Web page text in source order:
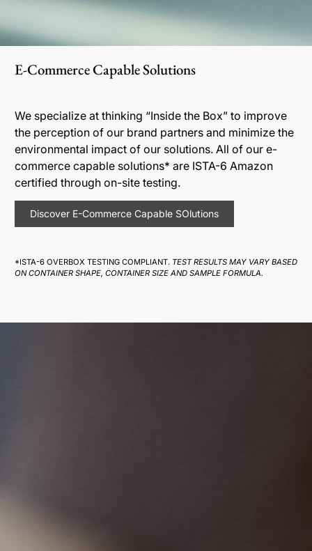
E-Commerce Capable Solutions
We specialize at thinking “Inside the Box” to improve
the perception of our brand partners and minimize the
environmental impact of our solutions. All of our e-
commerce capable solutions* are ISTA-6 Amazon
certified through on-site testing.
Discover E-Commerce Capable SOlutions
*ISTA-6 OVERBOX TESTING COMPLIANT. TEST RESULTS MAY VARY BASED
ON CONTAINER SHAPE, CONTAINER SIZE AND SAMPLE FORMULA.